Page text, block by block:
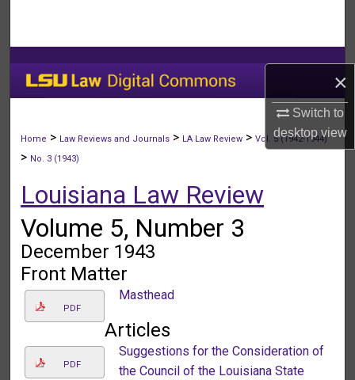
×
Switch to
desktopview
My Account
About
Home > Law Reviews and Journals > LA Law Review >Vol. 5 (1942-1944)
> No. 3 (1943)
Louisiana Law Review
Volume 5, Number 3
December 1943
Front Matter
PDF
Masthead
Articles
PDF
Suggestions for the Consideration of
the Council of the Louisiana State